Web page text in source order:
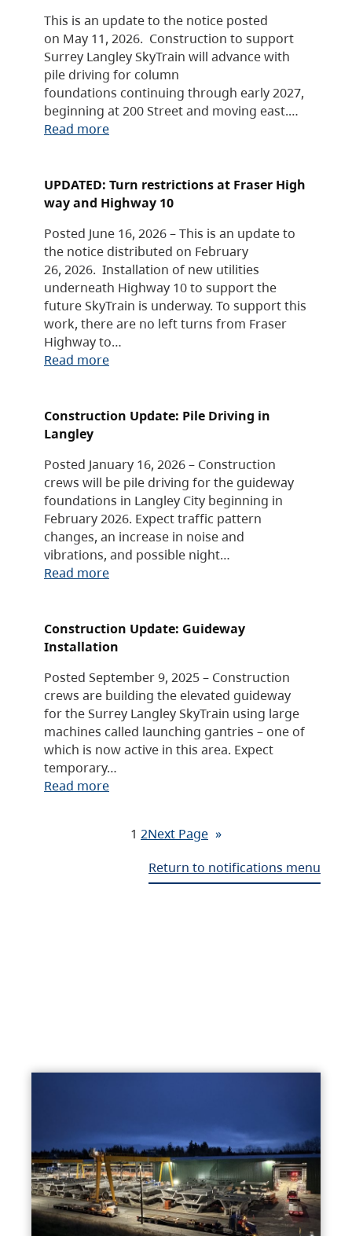
This is an update to the notice posted
on May 11, 2026. Construction to support
Surrey Langley SkyTrain will advance with
pile driving for column
foundations continuing through early 2027,
beginning at 200 Street and moving east.…
Read more
UPDATED: Turn restrictions at Fraser High
way and Highway 10
Posted June 16, 2026 – This is an update to
the notice distributed on February
26, 2026. Installation of new utilities
underneath Highway 10 to support the
future SkyTrain is underway. To support this
work, there are no left turns from Fraser
Highway to…
Read more
Construction Update: Pile Driving in
Langley
Posted January 16, 2026 – Construction
crews will be pile driving for the guideway
foundations in Langley City beginning in
February 2026. Expect traffic pattern
changes, an increase in noise and
vibrations, and possible night…
Read more
Construction Update: Guideway
Installation
Posted September 9, 2025 – Construction
crews are building the elevated guideway
for the Surrey Langley SkyTrain using large
machines called launching gantries – one of
which is now active in this area. Expect
temporary…
Read more
1 2Next Page »
Return to notifications menu